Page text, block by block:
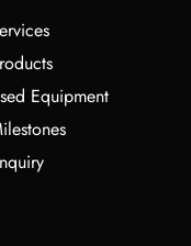
Equipment